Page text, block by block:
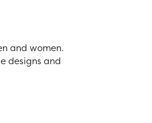
and women.
designs and